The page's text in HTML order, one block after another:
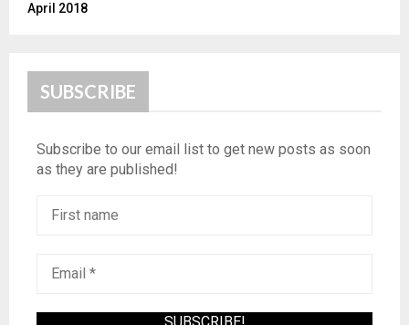
April 2018
SUBSCRIBE
Subscribe to our email list to get new posts as soon
as they are published!